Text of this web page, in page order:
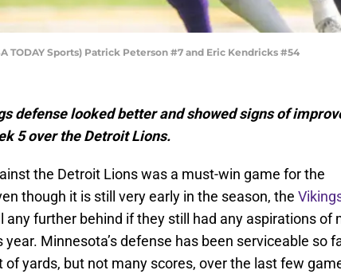
TODAY Sports) Patrick Peterson #7 and Eric Kendricks #54
defense looked better and showed signs of
5 over the Detroit Lions.
the Detroit Lions was a must-win game for the
though it is still very early in the season, the
any further behind if they still had any aspirations of
Minnesota’s defense has been serviceable so
of yards, but not many scores, over the last few